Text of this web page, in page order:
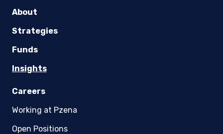
About
Strategies
Funds
Insights
Careers
Working at Pzena
Open Positions